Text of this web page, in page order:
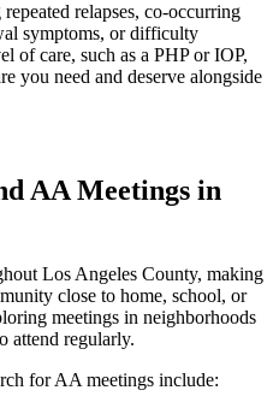
relapses, co-occurring
symptoms, or difficulty
of care, such as a PHP or IOP,
you need and deserve alongside
AA Meetings in
Los Angeles County, making
close to home, school, or
meetings in neighborhoods
attend regularly.
for AA meetings include: